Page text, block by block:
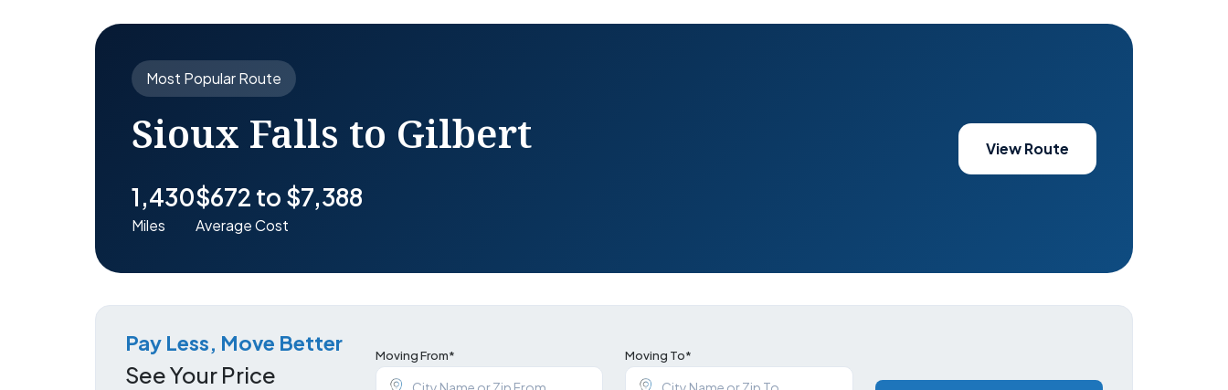
Most Popular Route
Sioux Falls to Gilbert
1,430
Miles
$672 to $7,388
Average Cost
View Route
Pay Less, Move Better
See Your Price
Moving From* Moving To*